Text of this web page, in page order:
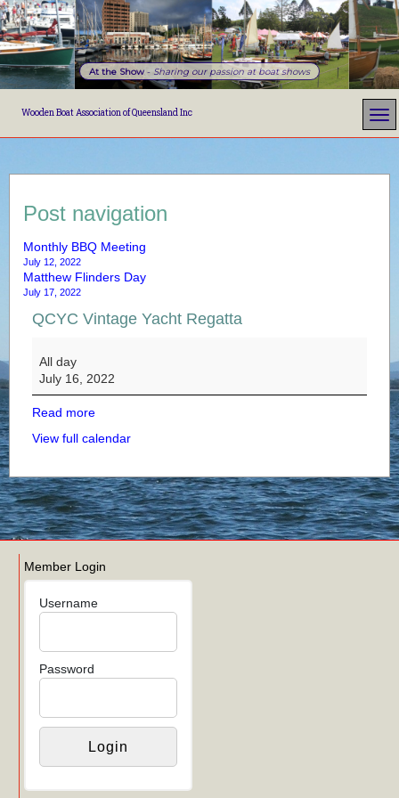
At the Show - Sharing our passion at boat shows
Wooden Boat Association of Queensland Inc
Post navigation
Monthly BBQ Meeting
July 12, 2022
Matthew Flinders Day
July 17, 2022
QCYC Vintage Yacht Regatta
All day
July 16, 2022
Read more
View full calendar
Member Login
Username
Password